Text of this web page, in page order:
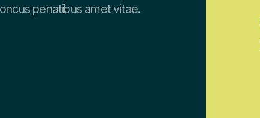
penatibus amet vitae.